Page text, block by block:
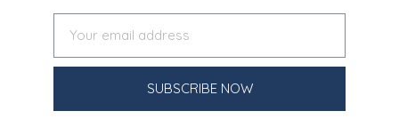
SUBSCRIBE NOW